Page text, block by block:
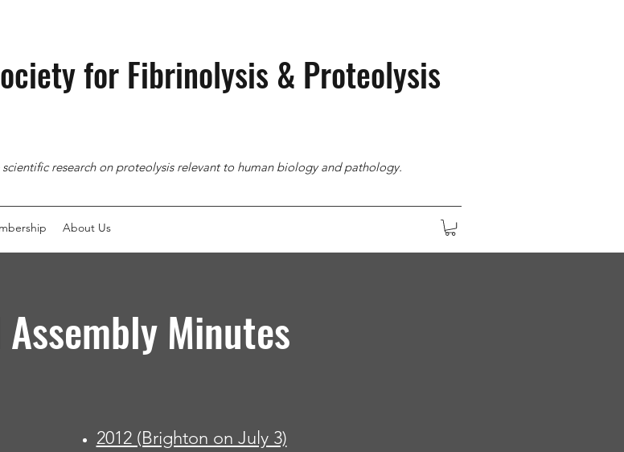
for Fibrinolysis & Proteolysis
research on proteolysis relevant to human biology and pathology.
About Us
Minutes
2012 (Brighton on July 3)